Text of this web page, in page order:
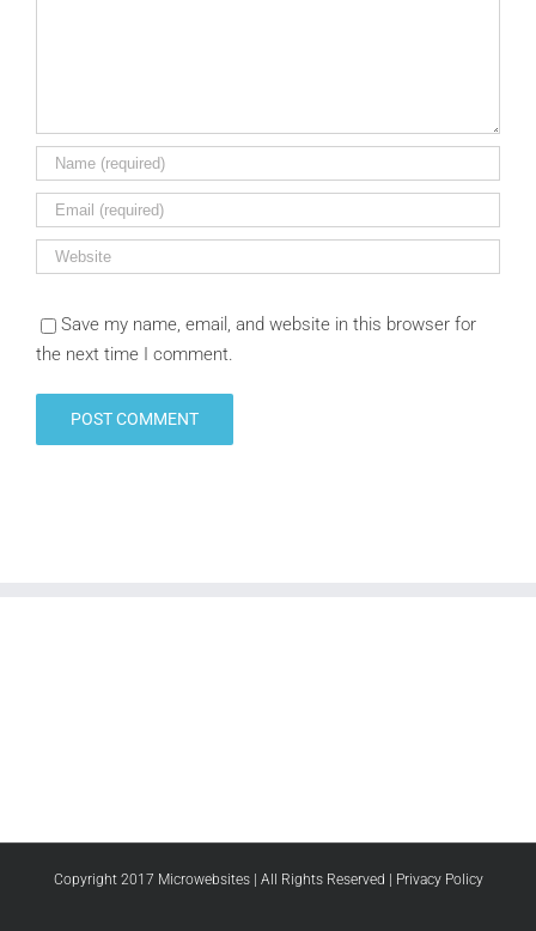
Save my name, email, and website in this browser for
the next time I comment.
Copyright 2017 Microwebsites | All Rights Reserved | Privacy Policy